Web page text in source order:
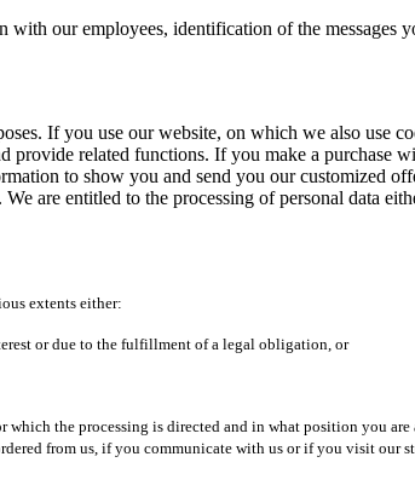
our employees, identification of the messages
If you use our website, on which we also use
related functions. If you make a purchase
to show you and send you our customized
are entitled to the processing of personal data
extents either:
or due to the fulfillment of a legal obligation, or
the processing is directed and in what position you
from us, if you communicate with us or if you visit our